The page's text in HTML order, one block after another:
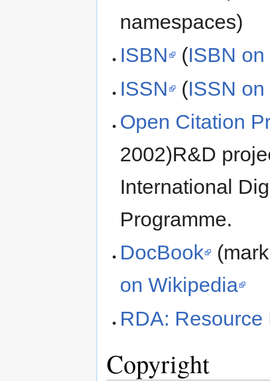
namespaces)
ISBN
(ISBN
ISSN
(ISSN
Open Citation
2002)R&D
International
Programme.
DocBook
on Wikipedia
RDA:
Copyright